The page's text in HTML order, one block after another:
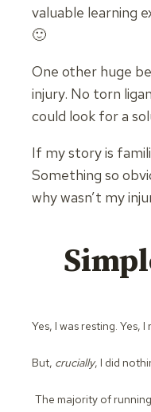
valuable learning
🙂
One other huge
injury. No torn
could look for a
If my story is
Something so
why wasn’t my
Yes, I was resting. Yes,
But, crucially, I did
The majority of